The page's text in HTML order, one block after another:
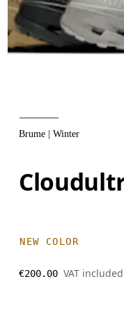
Brume | Winter
NEW COLOR
€200.00 VAT included